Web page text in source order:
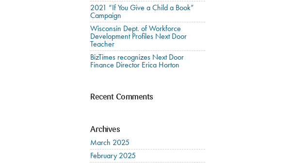
2021 “If You Give a Child a Book”
Campaign
Wisconsin Dept. of Workforce
Development Profiles Next Door
Teacher
BizTimes recognizes Next Door
Finance Director Erica Horton
Recent Comments
Archives
March 2025
February 2025